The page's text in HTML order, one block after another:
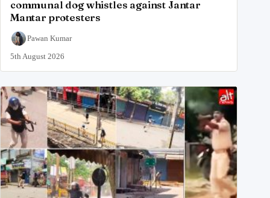
communal dog whistles against Jantar
Mantar protesters
Pawan Kumar
5th August 2026